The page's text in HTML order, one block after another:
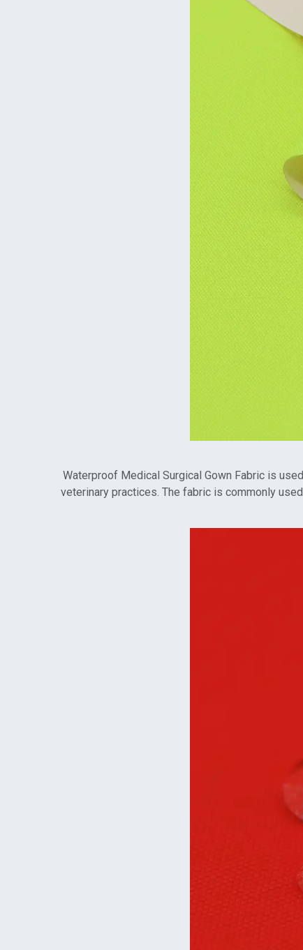
Waterproof Medical Surgical Gown Fabric is
veterinary practices. The fabric is commonly